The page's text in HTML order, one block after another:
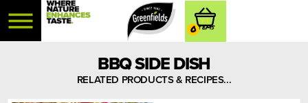
0
BBQ SIDE DISH
RELATED PRODUCTS & RECIPES...